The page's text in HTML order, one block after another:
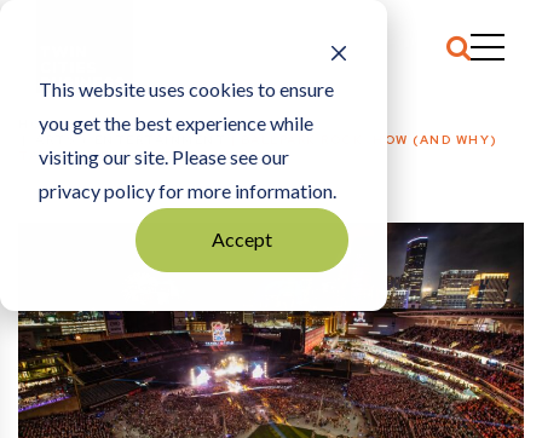
This website uses cookies to ensure
you get the best experience while
visiting our site. Please see our
privacy policy for more information.
Accept
HOME
ARTS + ENTERTAINMENT
BALLPARK ROCK: HOW (AND WHY)
TARGET FIELD HOSTS CONCERTS